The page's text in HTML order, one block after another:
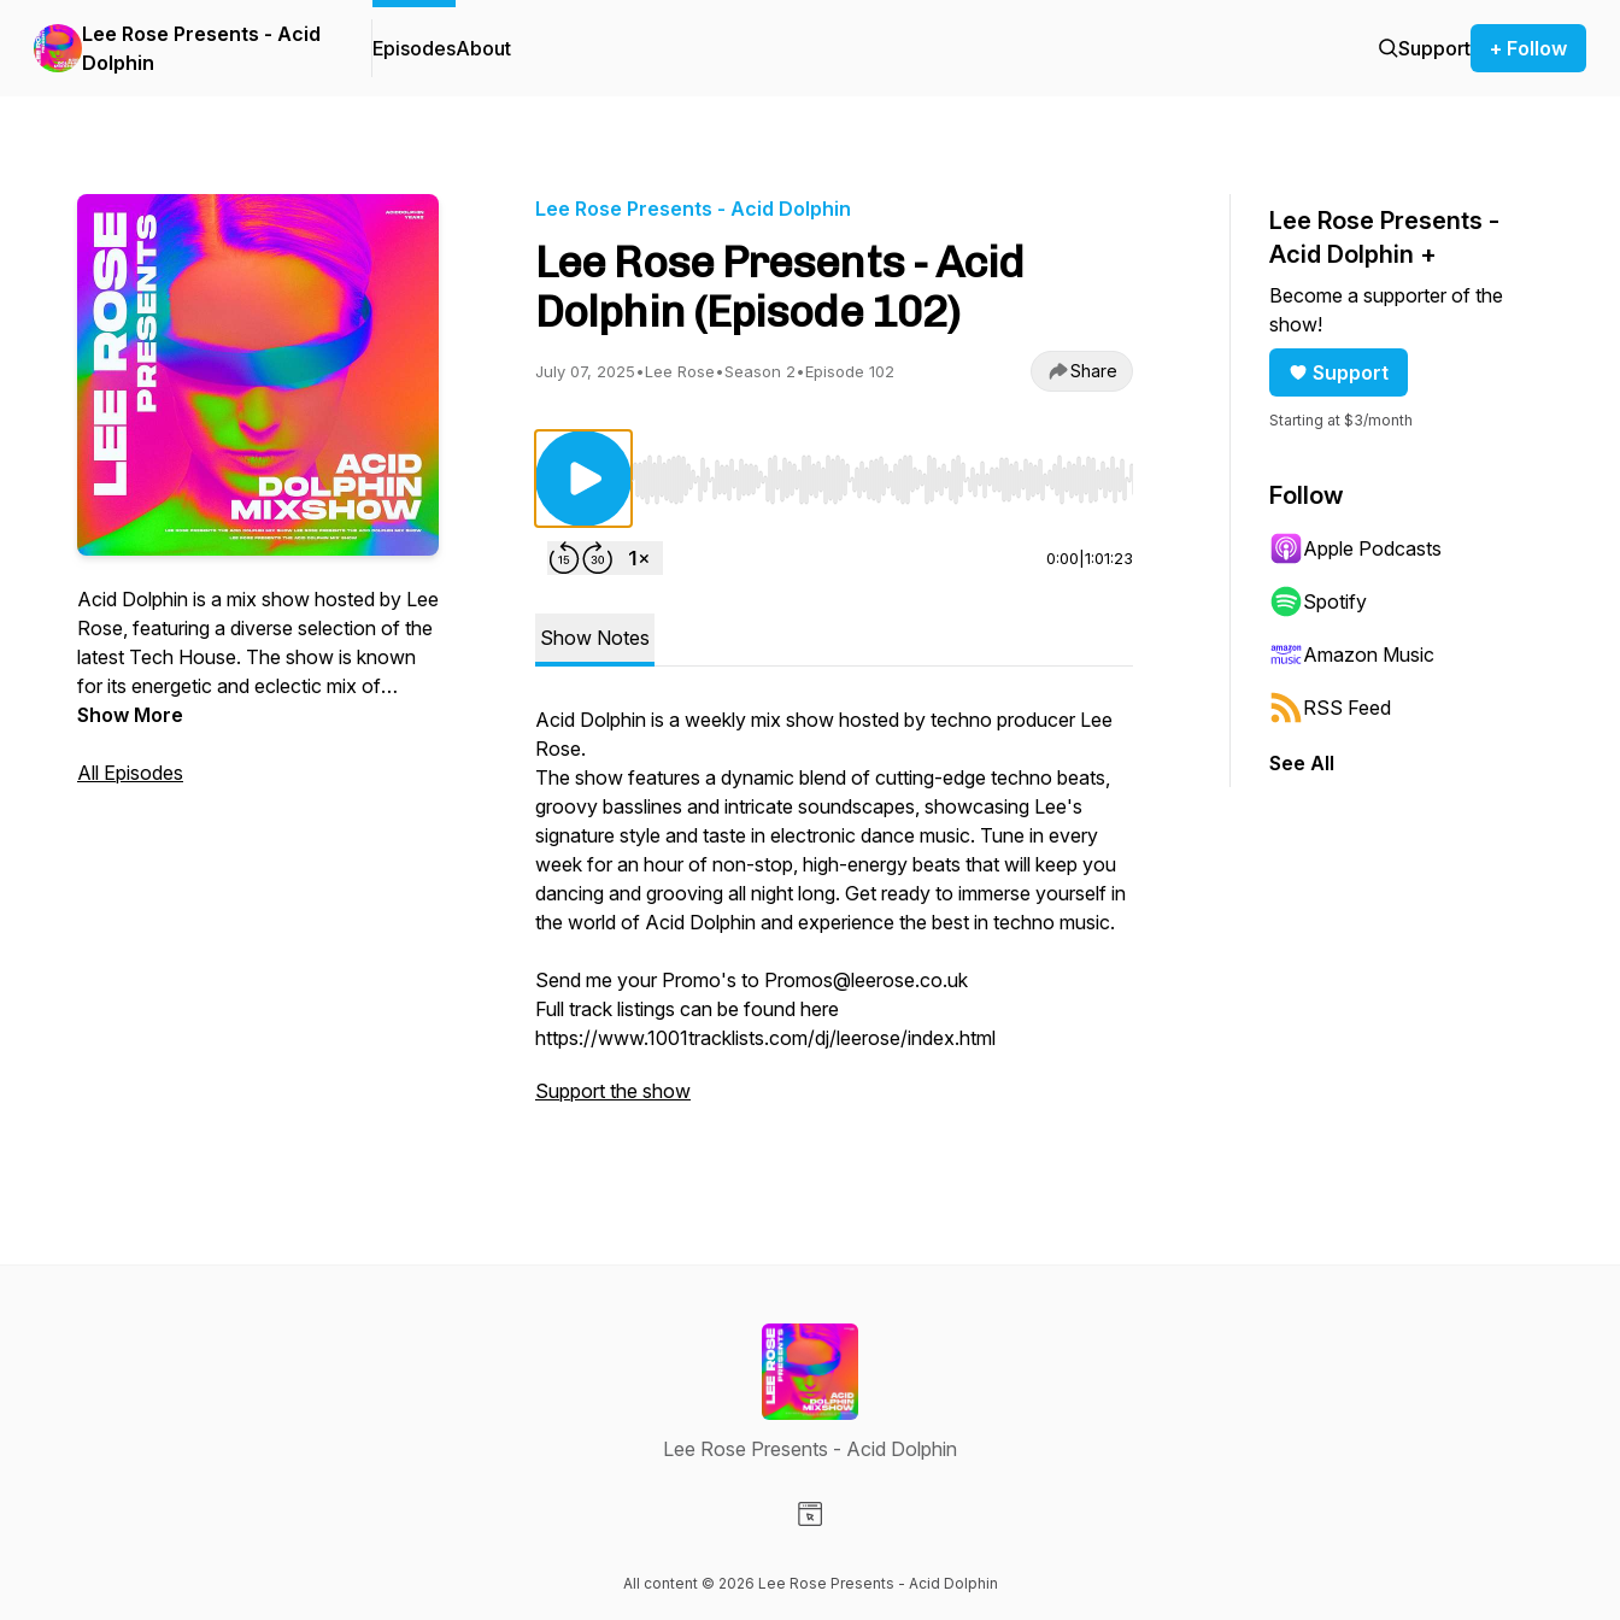
Lee Rose Presents - Acid
Dolphin
EpisodesAbout Support + Follow
Acid Dolphin is a mix show hosted by Lee
Rose, featuring a diverse selection of the
latest Tech House. The show is known
for its energetic and eclectic mix of
tracks, showcasing both classic and
show is aimed at fans of the Tech sound
Show More
All Episodes
Lee Rose Presents - Acid Dolphin
Lee Rose Presents - Acid
Dolphin (Episode 102)
July 07, 2025•Lee Rose•Season 2•Episode 102 Share
Use Left/Right to seek, Home/End to jump to start or end. Hold shift to jump forward or backward.
0:00 1:01:23
Show Notes
Acid Dolphin is a weekly mix show hosted by techno producer Lee
Rose.
The show features a dynamic blend of cutting-edge techno beats,
groovy basslines and intricate soundscapes, showcasing Lee's
signature style and taste in electronic dance music. Tune in every
week for an hour of non-stop, high-energy beats that will keep you
dancing and grooving all night long. Get ready to immerse yourself in
the world of Acid Dolphin and experience the best in techno music.
Send me your Promo's to Promos@leerose.co.uk
Full track listings can be found here
https://www.1001tracklists.com/dj/leerose/index.html
Support the show
Lee Rose Presents -
Acid Dolphin +
Become a supporter of the
show!
Support
Starting at $3/month
Follow
Apple Podcasts
Spotify
Amazon Music
RSS Feed
See All
Lee Rose Presents - Acid Dolphin
All content © 2026 Lee Rose Presents - Acid Dolphin